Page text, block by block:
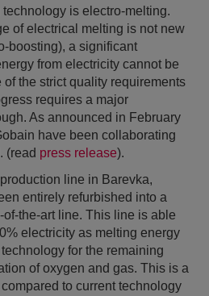
is electro-melting.
of electrical melting is not new
boosting), a significant
from electricity cannot be
the strict quality requirements
requires a major
As announced in February
have been collaborating
(read press release).
line in Barevka,
entirely refurbished into a
the-art line. This line is able
electricity as melting energy
for the remaining
of oxygen and gas. This is a
to current technology